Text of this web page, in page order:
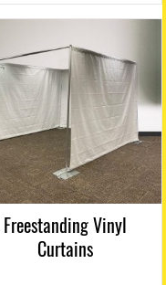
on
page
Freestanding Vinyl
Curtains